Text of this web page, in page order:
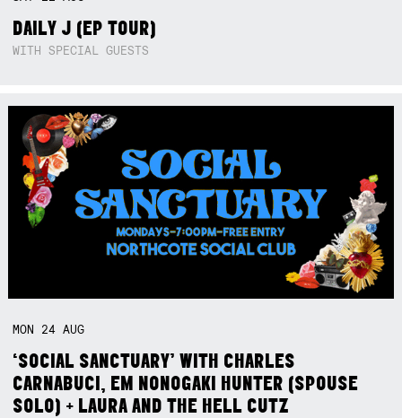
DAILY J (EP TOUR)
WITH SPECIAL GUESTS
MON 24AUG
‘SOCIAL SANCTUARY’ WITH CHARLES
CARNABUCI, EM NONOGAKI HUNTER (SPOUSE
SOLO) + LAURA AND THE HELL CUTZ